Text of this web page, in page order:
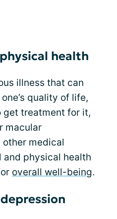
health
illness that can
quality of life,
get treatment for it,
macular
medical
and physical health
overall well-being.